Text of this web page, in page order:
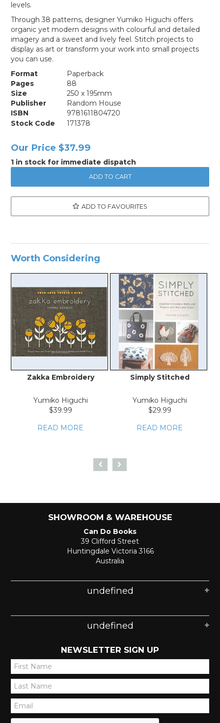
levels.
Through 38 patterns, designer Yumiko Higuchi offers
organic yet modern designs with colourful and detailed
imagery and a sweet and lively feel. Stitch projects to
display as art or transform your work into small projects
you can use.
Format
Paperback
Pages
88
Size
250 x 195mm
Publisher
Random House
ISBN
9781611804720
Stock Code
171378
Our Price $37.99
1 in stock for immediate dispatch
ADD TO FAVOURITES
Worth Considering
Zakka Embroidery
Yumiko Higuchi
$39.99
READ MORE
Simply Stitched
Yumiko Higuchi
$29.99
READ MORE
SHOWROOM & WAREHOUSE
Can Do Books
39 Clifford Street
Huntingdale Victoria 3166
Australia
undefined
undefined
NEWSLETTER SIGN UP